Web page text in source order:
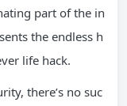
part of the in
the endless h
life hack.
there’s no suc